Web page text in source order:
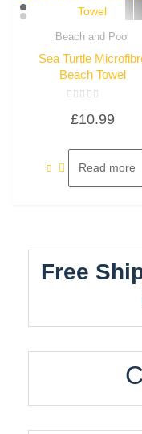
Beach and Pool
Sea Turtle
Beach Towel
0
5
£10.99
Read more
Free